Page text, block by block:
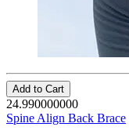
Add to Cart
24.990000000
Spine Align Back Brace